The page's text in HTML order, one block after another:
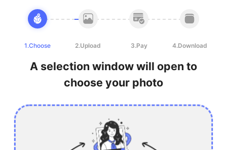
1.Choose 2.Upload 3.Pay 4.Download
A selection window will open to
choose your photo